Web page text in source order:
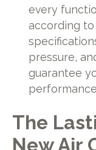
every
according to
pressure,
guarantee
The
New Air